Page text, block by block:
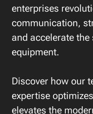
enterprises
communication,
and accelerate
equipment.
Discover how our
expertise
elevates the